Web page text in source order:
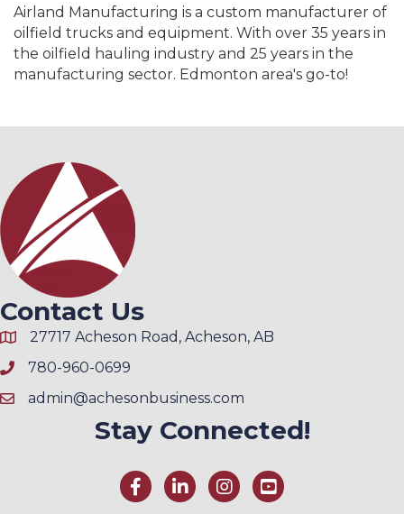
Airland Manufacturing is a custom manufacturer of
oilfield trucks and equipment. With over 35 years in
the oilfield hauling industry and 25 years in the
manufacturing sector. Edmonton area's go-to!
Contact Us
27717 Acheson Road, Acheson, AB
780-960-0699
admin@achesonbusiness.com
Stay Connected!